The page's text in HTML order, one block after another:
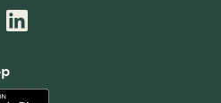
LinkedIn